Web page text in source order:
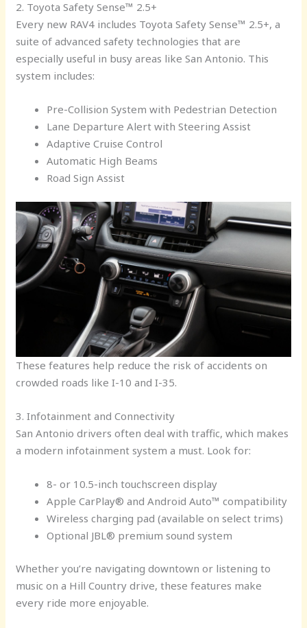
2. Toyota Safety Sense™ 2.5+
Every new RAV4 includes Toyota Safety Sense™ 2.5+, a
suite of advanced safety technologies that are
especially useful in busy areas like San Antonio. This
system includes:
Pre-Collision System with Pedestrian Detection
Lane Departure Alert with Steering Assist
Adaptive Cruise Control
Automatic High Beams
Road Sign Assist
These features help reduce the risk of accidents on
crowded roads like I-10 and I-35.
3. Infotainment and Connectivity
San Antonio drivers often deal with traffic, which makes
a modern infotainment system a must. Look for:
8- or 10.5-inch touchscreen display
Apple CarPlay® and Android Auto™ compatibility
Wireless charging pad (available on select trims)
Optional JBL® premium sound system
Whether you’re navigating downtown or listening to
music on a Hill Country drive, these features make
every ride more enjoyable.